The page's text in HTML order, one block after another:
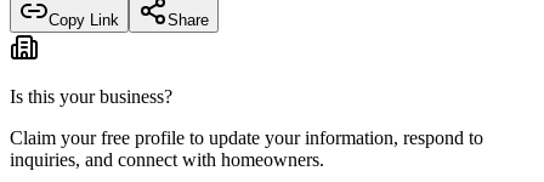
Copy Link Share
Is this your business?
Claim your free profile to update your information, respond to
inquiries, and connect with homeowners.